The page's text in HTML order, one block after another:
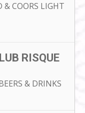
& COORS LIGHT
RISQUE
& DRINKS